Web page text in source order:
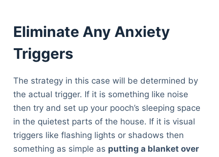
Eliminate Any Anxiety
Triggers
The strategy in this case will be determined by
the actual trigger. If it is something like noise
then try and set up your pooch’s sleeping space
in the quietest parts of the house. If it is visual
triggers like flashing lights or shadows then
something as simple as putting a blanket over